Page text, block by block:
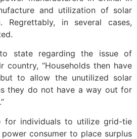
and utilization of solar
Regrettably, in several cases,
state regarding the issue of
country, “Households then have
to allow the unutilized solar
they do not have a way out for
for individuals to utilize grid-tie
consumer to place surplus